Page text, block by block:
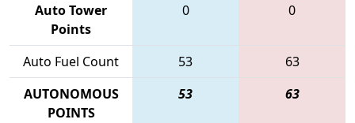
Auto Tower
Points
0 0
Auto Fuel Count 53
63
AUTONOMOUS
POINTS
53 63